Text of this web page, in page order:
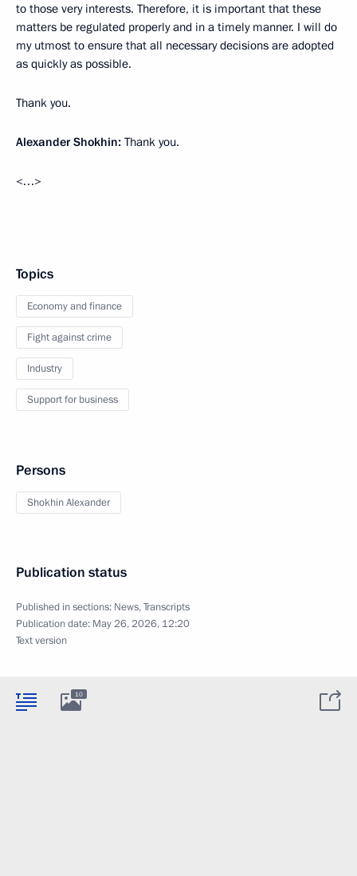
to those very interests. Therefore, it is important that these
matters be regulated properly and in a timely manner. I will do
my utmost to ensure that all necessary decisions are adopted
as quickly as possible.
Thank you.
Alexander Shokhin: Thank you.
<…>
Topics
Economy and finance
Fight against crime
Industry
Support for business
Persons
Shokhin Alexander
Publication status
Published in sections: News,Transcripts
Publication date: May 26, 2026, 12:20
Text version
10